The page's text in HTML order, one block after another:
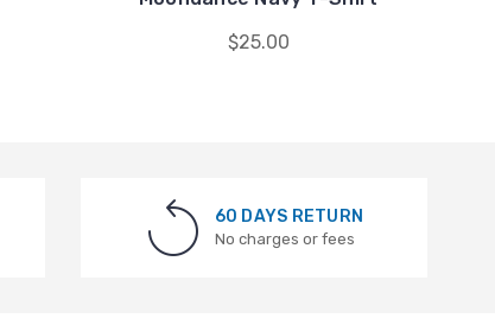
$25.00
60 DAYS RETURN
No charges or fees